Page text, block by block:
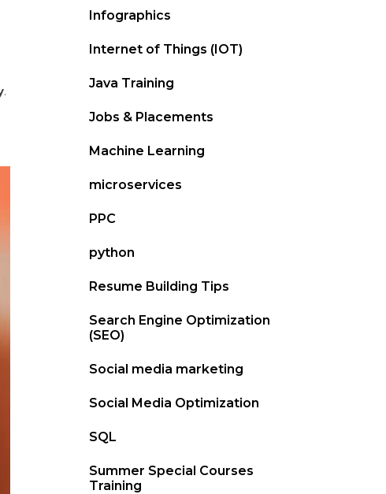
.
Infographics
Internet of Things (IOT)
Java Training
Jobs & Placements
Machine Learning
microservices
PPC
python
Resume Building Tips
Search Engine Optimization
(SEO)
Social media marketing
Social Media Optimization
SQL
Summer Special Courses
Training